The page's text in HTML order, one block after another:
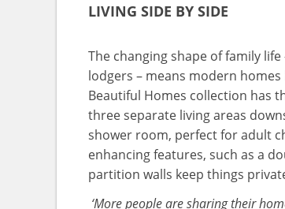
LIVING SIDE BY SIDE
The changing shape of family
lodgers – means modern
Beautiful Homes collection has
three separate living areas
shower room, perfect for adult
enhancing features, such as a
partition walls keep things
‘More people are sharing their